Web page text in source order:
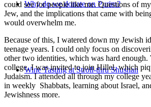
Why do we donate on Purim?
Wine Tasting at Stroll-thru Shushan
could see for people like me. Questions of
Jew, and the implications that came with
would overwhelm me.
Because of this, I watered down my Jewish
teenage years. I could only focus on
other two identities, which was hard enough.
college, I was invited to join Hillel, which
Judaism. I attended all through my college
in weekly Shabbats, learning about Israel,
Jewishness more.